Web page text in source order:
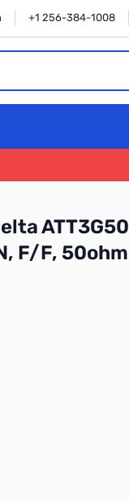
+1 256-384-1008
F/F,